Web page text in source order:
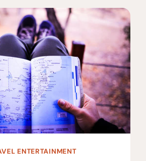
MOVIES
TO
WATCH
FOR
TRAVEL
INSPIRATION!
ENTERTAINMENT